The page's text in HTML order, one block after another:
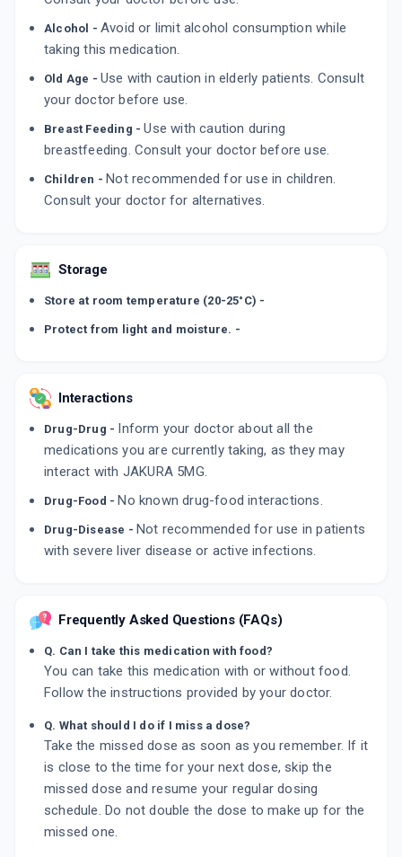
By GLENMARK PHARMACEUTICALS LTD
₹109.14
RA GON 5MG
10 TABLET/STRIP
₹317.95 ₹374.06 15% off ADD TO CART
Alcohol - Avoid or limit alcohol consumption while
taking this medication.
Old Age - Use with caution in elderly patients. Consult
your doctor before use.
Breast Feeding -Use with caution during
breastfeeding. Consult your doctor before use.
Children - Not recommended for use in children.
Consult your doctor for alternatives.
Storage
Store at room temperature (20-25°C) -
Protect from light and moisture. -
Interactions
Drug-Drug - Inform your doctor about all the
medications you are currently taking, as they may
interact with JAKURA 5MG.
Drug-Food - No known drug-food interactions.
Drug-Disease - Not recommended for use in patients
with severe liver disease or active infections.
Frequently Asked Questions (FAQs)
Q. Can I take this medication with food?
You can take this medication with or without food.
Follow the instructions provided by your doctor.
Q. What should I do if I miss a dose?
Take the missed dose as soon as you remember. If it
is close to the time for your next dose, skip the
missed dose and resume your regular dosing
schedule. Do not double the dose to make up for the
missed one.